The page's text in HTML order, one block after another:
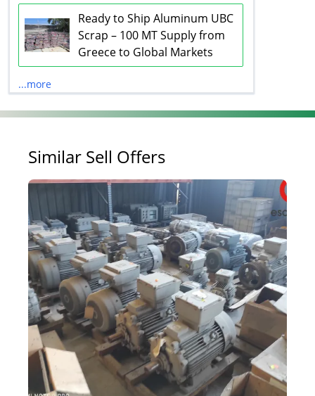
Ready to Ship Aluminum UBC
Scrap – 100 MT Supply from
Greece to Global Markets
...more
Similar Sell Offers